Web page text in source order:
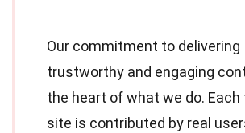
Our commitment to delivering
trustworthy and engaging
the heart of what we do.
site is contributed by real